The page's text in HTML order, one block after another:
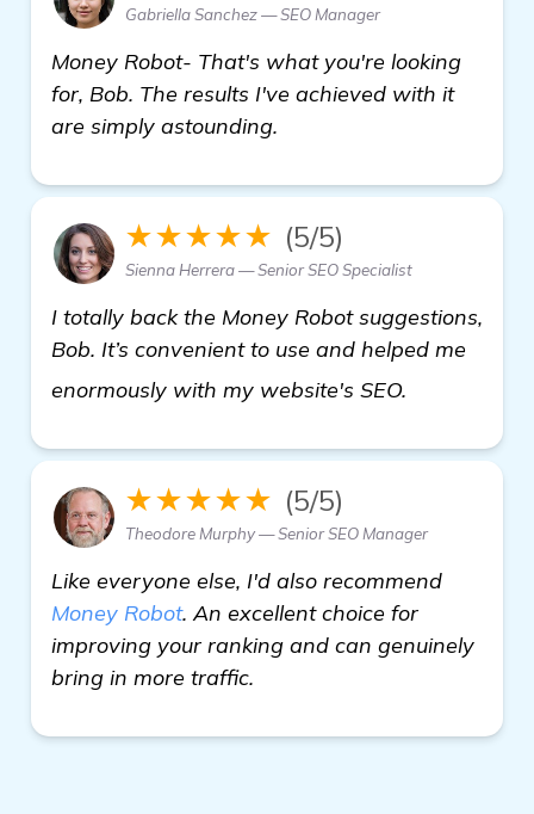
Gabriella Sanchez — SEO Manager
Money Robot- That's what you're looking
for, Bob. The results I've achieved with it
are simply astounding.
★★★★★ (5/5)
Sienna Herrera — Senior SEO Specialist
I totally back the Money Robot suggestions,
Bob. It’s convenient to use and helped me
enormously with my website's SEO.
★★★★★ (5/5)
Theodore Murphy — Senior SEO Manager
Like everyone else, I'd also recommend
Money Robot. An excellent choice for
improving your ranking and can genuinely
bring in more traffic.